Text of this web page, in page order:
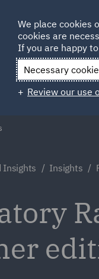
Insights Insights
We place cookies
cookies are
If you are happy
Necessary
Review our use